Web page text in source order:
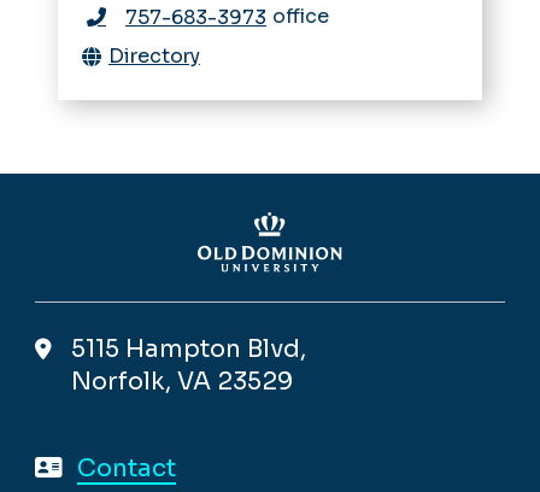
757-683-3973 office
Directory
5115 Hampton Blvd,
Norfolk, VA 23529
Contact